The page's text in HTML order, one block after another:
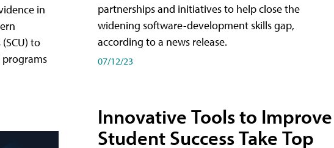
in
to
partnerships and initiatives to help close the
widening software-development skills gap,
according to a news release.
07/12/23
Innovative Tools to Improve
Student Success Take Top